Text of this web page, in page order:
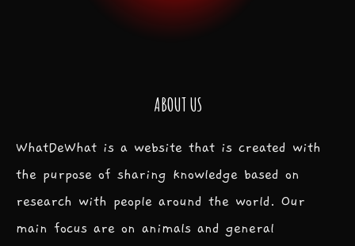
ABOUT US
WhatDeWhat is a website that is created with
the purpose of sharing knowledge based on
research with people around the world. Our
main focus are on animals and general